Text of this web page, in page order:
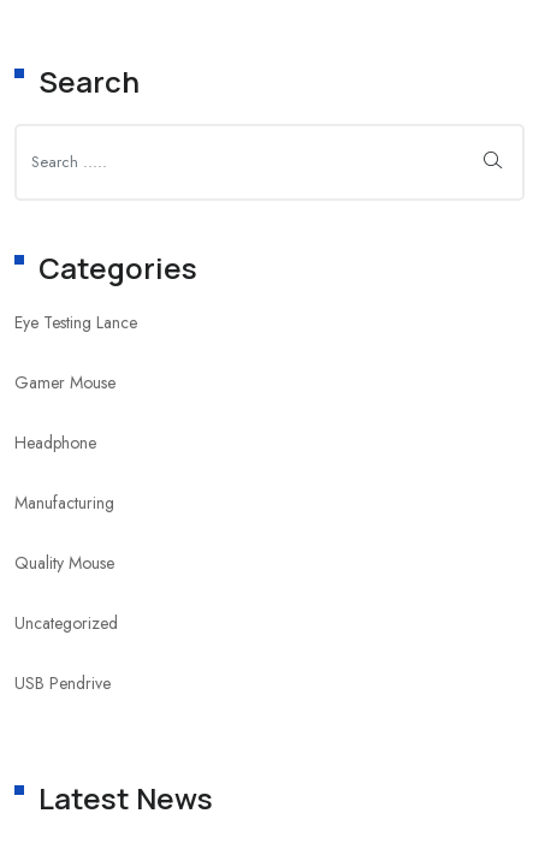
Search
Categories
Eye Testing Lance
Gamer Mouse
Headphone
Manufacturing
Quality Mouse
Uncategorized
USB Pendrive
Latest News